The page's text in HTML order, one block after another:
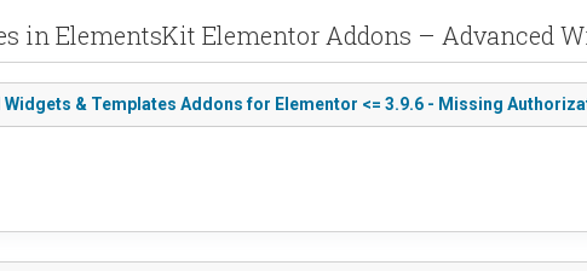
in ElementsKit Elementor Addons – Advanced
& Templates Addons for Elementor <= 3.9.6 - Missing